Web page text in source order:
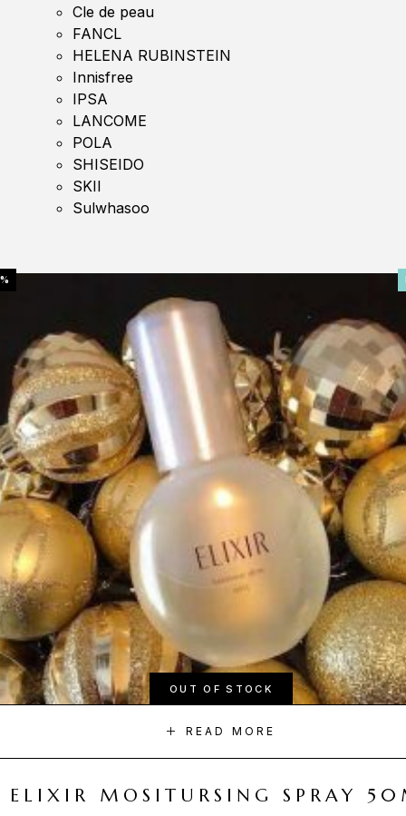
Cle de peau
FANCL
HELENA RUBINSTEIN
Innisfree
IPSA
LANCOME
POLA
SHISEIDO
SKII
Sulwhasoo
OUT OF STOCK
READ MORE
ELIXIR MOSITURSING SPRAY